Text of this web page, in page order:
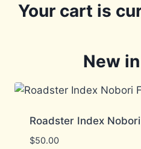
Your cart is
New
Roadster Index
$50.00